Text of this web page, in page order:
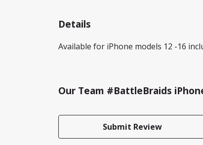
Details
Available for iPhone models 12 -16
Our Team #BattleBraids
Submit Review